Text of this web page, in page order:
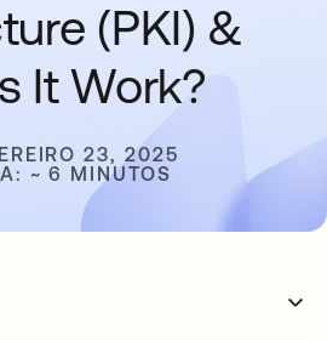
(PKI) &
It Work?
23, 2025
~ 6 MINUTOS